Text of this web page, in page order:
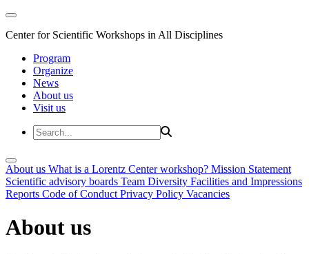
Center for Scientific Workshops in All Disciplines
Program
Organize
News
About us
Visit us
About us What is a Lorentz Center workshop? Mission Statement
Scientific advisory boards Team Diversity Facilities and Impressions
Reports Code of Conduct Privacy Policy Vacancies
About us